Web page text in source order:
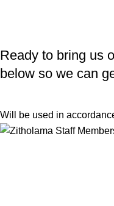
Ready to bring us
below so we can
Will be used in